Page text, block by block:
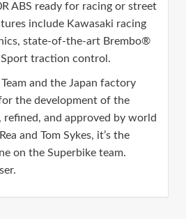
ABS ready for racing or street
include Kawasaki racing
state-of-the-art Brembo®
Sport traction control.
and the Japan factory
the development of the
refined, and approved by world
and Tom Sykes, it’s the
on the Superbike team.